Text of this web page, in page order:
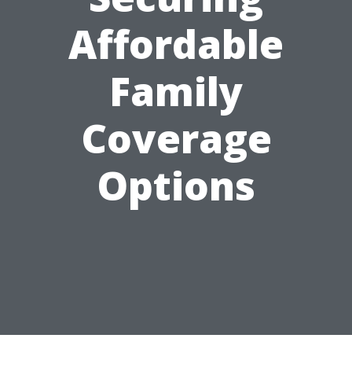
Affordable
Family
Coverage
Options